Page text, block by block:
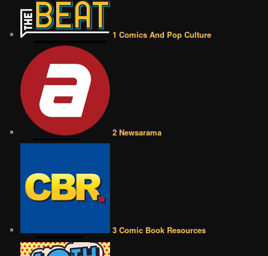
1 Comics And Pop Culture
2 Newsarama
3 Comic Book Resources